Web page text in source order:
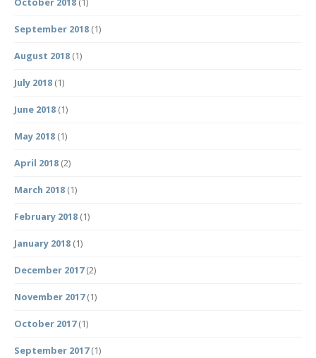
September 2018 (1)
August 2018 (1)
July 2018 (1)
June 2018 (1)
May 2018 (1)
April 2018 (2)
March 2018 (1)
February 2018 (1)
January 2018 (1)
December 2017(2)
November 2017(1)
October 2017(1)
September 2017(1)